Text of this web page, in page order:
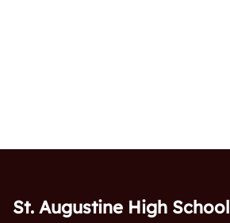
St. Augustine High School